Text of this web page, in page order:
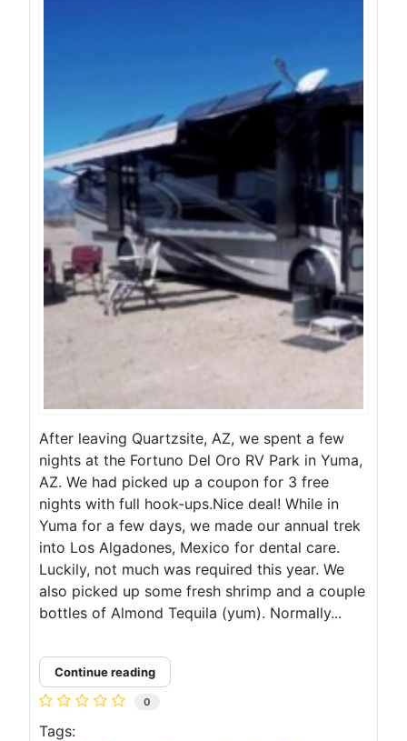
After leaving Quartzsite, AZ, we spent a few
nights at the Fortuno Del Oro RV Park in Yuma,
AZ. We had picked up a coupon for 3 free
nights with full hook-ups.Nice deal! While in
Yuma for a few days, we made our annual trek
into Los Algadones, Mexico for dental care.
Luckily, not much was required this year. We
also picked up some fresh shrimp and a couple
bottles of Almond Tequila (yum). Normally...
Continue reading
0
Tags: